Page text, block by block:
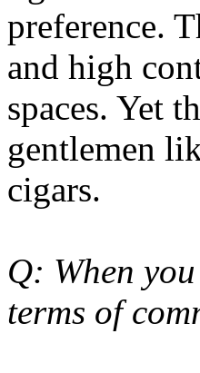
preference.
and high
spaces. Yet
gentlemen
cigars.
Q: When
terms of